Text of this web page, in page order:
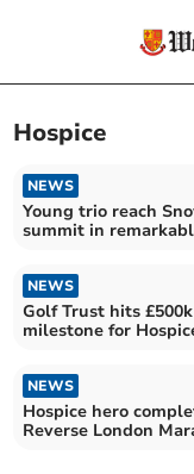
Hospice
NEWS
Young trio reach
summit in
NEWS
Golf Trust hits £500k
milestone for
NEWS
Hospice hero
Reverse London